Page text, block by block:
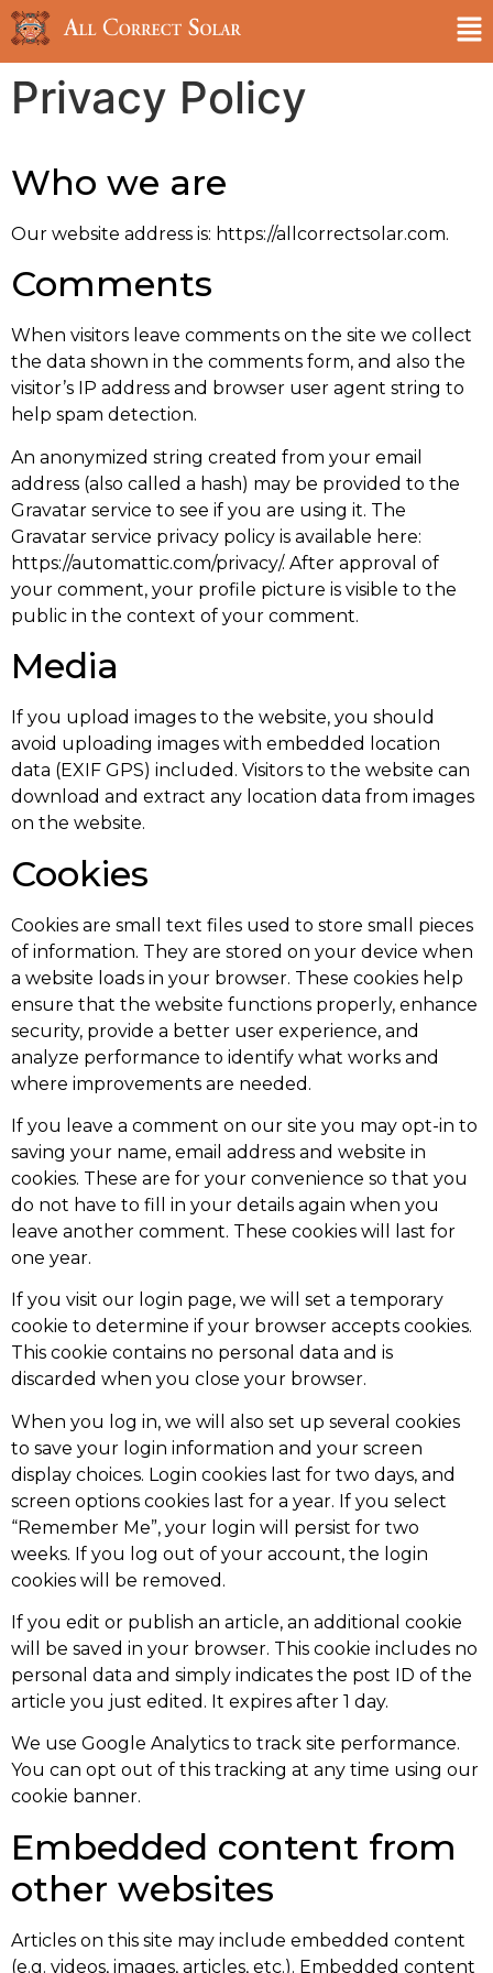
Privacy Policy
Who we are
Our website address is: https://allcorrectsolar.com.
Comments
When visitors leave comments on the site we collect
the data shown in the comments form, and also the
visitor’s IP address and browser user agent string to
help spam detection.
An anonymized string created from your email
address (also called a hash) may be provided to the
Gravatar service to see if you are using it. The
Gravatar service privacy policy is available here:
https://automattic.com/privacy/. After approval of
your comment, your profile picture is visible to the
public in the context of your comment.
Media
If you upload images to the website, you should
avoid uploading images with embedded location
data (EXIF GPS) included. Visitors to the website can
download and extract any location data from images
on the website.
Cookies
Cookies are small text files used to store small pieces
of information. They are stored on your device when
a website loads in your browser. These cookies help
ensure that the website functions properly, enhance
security, provide a better user experience, and
analyze performance to identify what works and
where improvements are needed.
If you leave a comment on our site you may opt-in to
saving your name, email address and website in
cookies. These are for your convenience so that you
do not have to fill in your details again when you
leave another comment. These cookies will last for
one year.
If you visit our login page, we will set a temporary
cookie to determine if your browser accepts cookies.
This cookie contains no personal data and is
discarded when you close your browser.
When you log in, we will also set up several cookies
to save your login information and your screen
display choices. Login cookies last for two days, and
screen options cookies last for a year. If you select
“Remember Me”, your login will persist for two
weeks. If you log out of your account, the login
cookies will be removed.
If you edit or publish an article, an additional cookie
will be saved in your browser. This cookie includes no
personal data and simply indicates the post ID of the
article you just edited. It expires after 1 day.
We use Google Analytics to track site performance.
You can opt out of this tracking at any time using our
cookie banner.
Embedded content from
other websites
Articles on this site may include embedded content
(e.g. videos, images, articles, etc.). Embedded content